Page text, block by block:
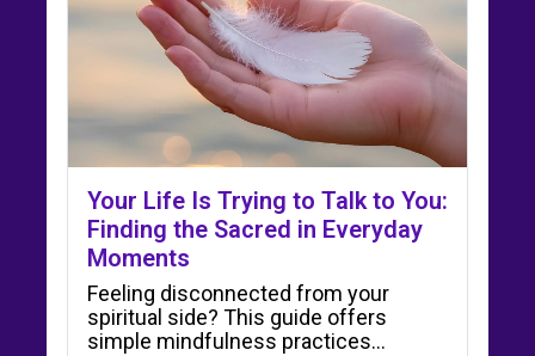
Your Life Is Trying to Talk to You:
Finding the Sacred in Everyday
Moments
Feeling disconnected from your
spiritual side? This guide offers
simple mindfulness practices…